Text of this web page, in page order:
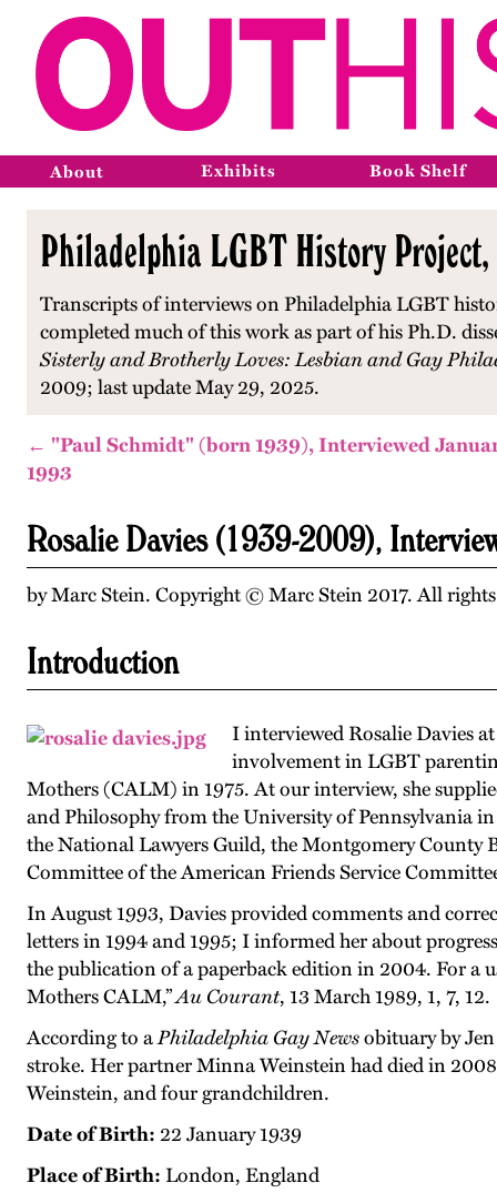
About Exhibits Book Shelf
Philadelphia LGBT History
Transcripts of interviews on Philadelphia LGBT
completed much of this work as part of his Ph.D.
Sisterly and Brotherly Loves: Lesbian and Gay
2009; last update May 29, 2025.
← "Paul Schmidt" (born 1939), Interviewed
1993
Rosalie Davies (1939-2009),
by Marc Stein. Copyright © Marc Stein 2017. All rights
Introduction
I interviewed Rosalie Davies
involvement in LGBT
Mothers (CALM) in 1975. At our interview, she
and Philosophy from the University of Pennsylvania
the National Lawyers Guild, the Montgomery County
Committee of the American Friends Service
In August 1993, Davies provided comments and
letters in 1994 and 1995; I informed her about
the publication of a paperback edition in 2004. For a
Mothers CALM,”Au Courant, 13 March 1989, 1, 7, 12.
According to aPhiladelphia Gay Newsobituary by
stroke. Her partner Minna Weinstein had died in
Weinstein, and four grandchildren.
Date of Birth: 22 January 1939
Place of Birth: London, England